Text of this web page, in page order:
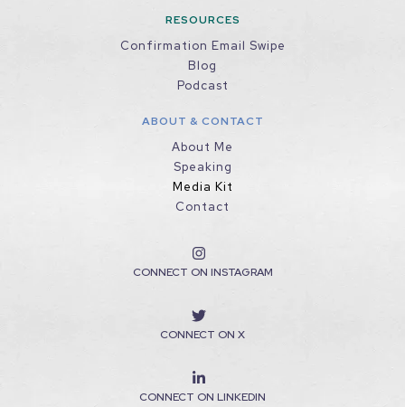
RESOURCES
Confirmation Email Swipe
Blog
Podcast
ABOUT & CONTACT
About Me
Speaking
Media Kit
Contact
CONNECT ON INSTAGRAM
CONNECT ON X
CONNECT ON LINKEDIN